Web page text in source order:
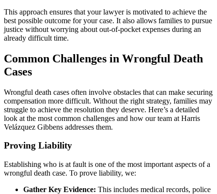
This approach ensures that your lawyer is motivated to achieve the
best possible outcome for your case. It also allows families to pursue
justice without worrying about out-of-pocket expenses during an
already difficult time.
Common Challenges in Wrongful Death
Cases
Wrongful death cases often involve obstacles that can make securing
compensation more difficult. Without the right strategy, families may
struggle to achieve the resolution they deserve. Here’s a detailed
look at the most common challenges and how our team at Harris
Velázquez Gibbens addresses them.
Proving Liability
Establishing who is at fault is one of the most important aspects of a
wrongful death case. To prove liability, we:
Gather Key Evidence: This includes medical records, police